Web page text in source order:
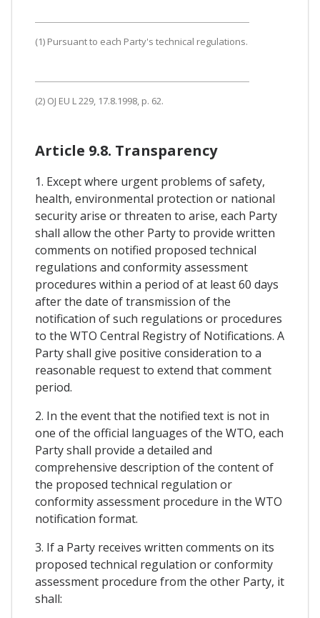
(1) Pursuant to each Party's technical regulations.
(2) OJ EU L 229, 17.8.1998, p. 62.
Article 9.8. Transparency
1. Except where urgent problems of safety,
health, environmental protection or national
security arise or threaten to arise, each Party
shall allow the other Party to provide written
comments on notified proposed technical
regulations and conformity assessment
procedures within a period of at least 60 days
after the date of transmission of the
notification of such regulations or procedures
to the WTO Central Registry of Notifications. A
Party shall give positive consideration to a
reasonable request to extend that comment
period.
2. In the event that the notified text is not in
one of the official languages of the WTO, each
Party shall provide a detailed and
comprehensive description of the content of
the proposed technical regulation or
conformity assessment procedure in the WTO
notification format.
3. If a Party receives written comments on its
proposed technical regulation or conformity
assessment procedure from the other Party, it
shall: